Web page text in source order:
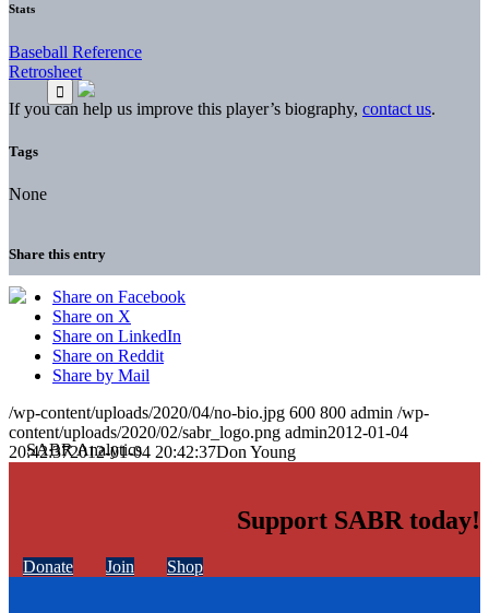
Stats
Baseball Reference
Retrosheet
If you can help us improve this player’s biography, contact us.
Tags
None
Share this entry
Share on Facebook
Share on X
Share on LinkedIn
Share on Reddit
Share by Mail
/wp-content/uploads/2020/04/no-bio.jpg 600 800 admin /wp-
content/uploads/2020/02/sabr_logo.png admin2012-01-04
20:42:372012-01-04 20:42:37Don Young
Support SABR today!
Donate Join Shop